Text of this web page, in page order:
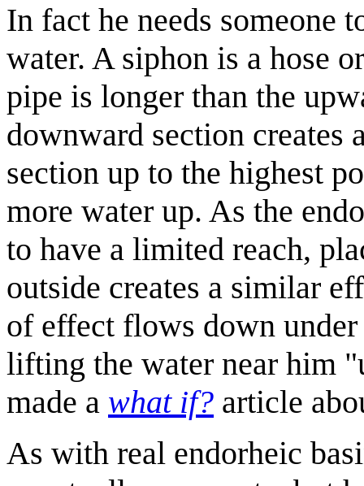
In fact he needs someone
water. A siphon is a hose
pipe is longer than the
downward section
section up to the highest
more water up. As the
to have a limited reach,
outside creates a similar
of effect flows down
lifting the water near him
made a what if? article
As with real endorheic